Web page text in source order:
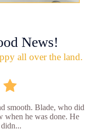
News!
all over the land.
smooth. Blade, who did
he was done. He